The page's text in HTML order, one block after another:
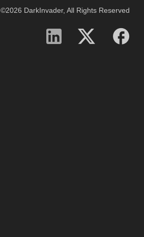
©2026 DarkInvader, All Rights Reserved